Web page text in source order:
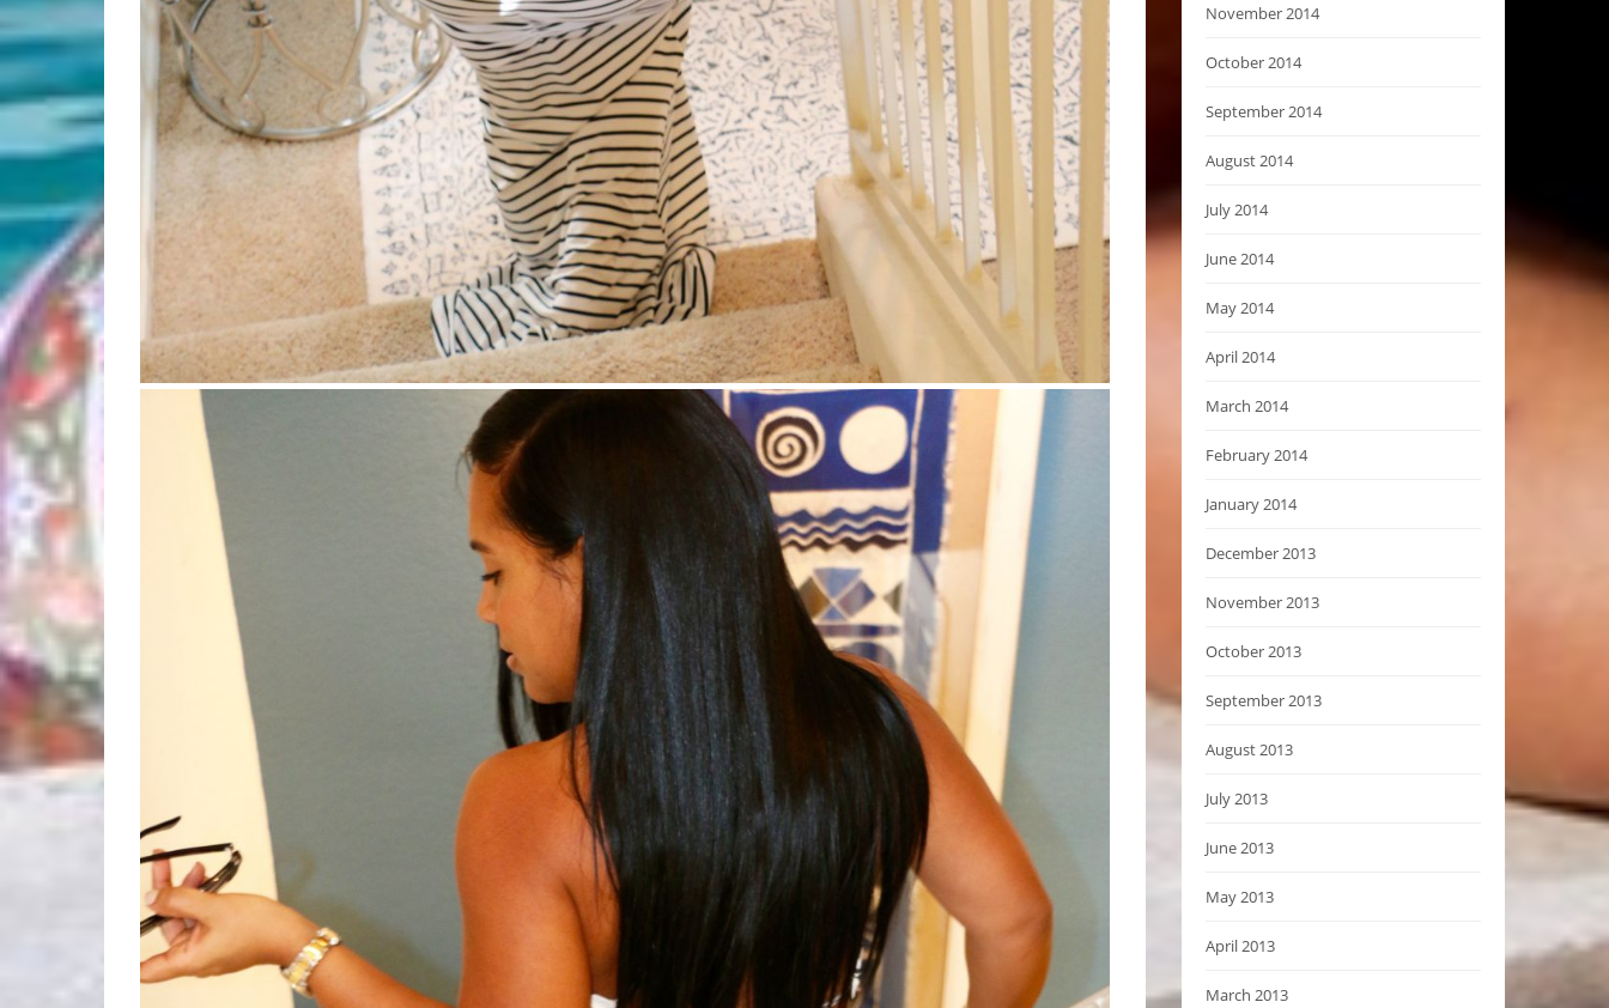
November 2014
October 2014
September 2014
August 2014
July 2014
June 2014
May 2014
April 2014
March 2014
February 2014
January 2014
December 2013
November 2013
October 2013
September 2013
August 2013
July 2013
June 2013
May 2013
April 2013
March 2013